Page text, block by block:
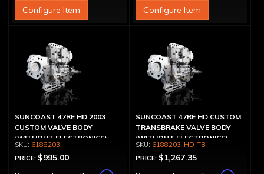
Configure Item
Configure Item
SUNCOAST 47RE HD 2003
CUSTOM VALVE BODY
(WITHOUT ELECTRONICS)
6188203
PRICE: $995.00
SUNCOAST 47RE HD CUSTOM
TRANSBRAKE VALVE BODY
(WITHOUT ELECTRONICS)
6188203-HD-TB
PRICE: $1,267.35